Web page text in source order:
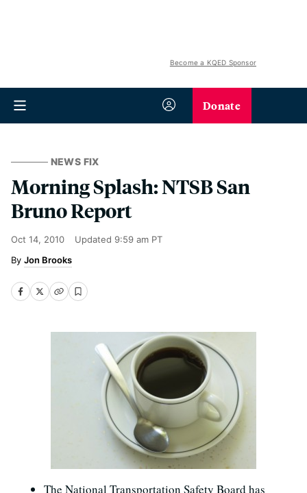
Become a KQED Sponsor
Donate
NEWS FIX
Morning Splash: NTSB San
Bruno Report
Oct 14, 2010 Updated 9:59 am PT
Jon Brooks
The National Transportation Safety Board has